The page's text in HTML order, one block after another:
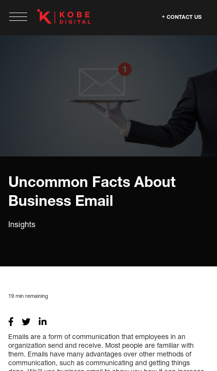
CONTACT US
Uncommon Facts About
Business Email
Insights
19 min remaining
Emails are a form of communication that employees in an
organization send and receive. Most people are familiar with
them. Emails have many advantages over other methods of
communication, such as communicating and getting things